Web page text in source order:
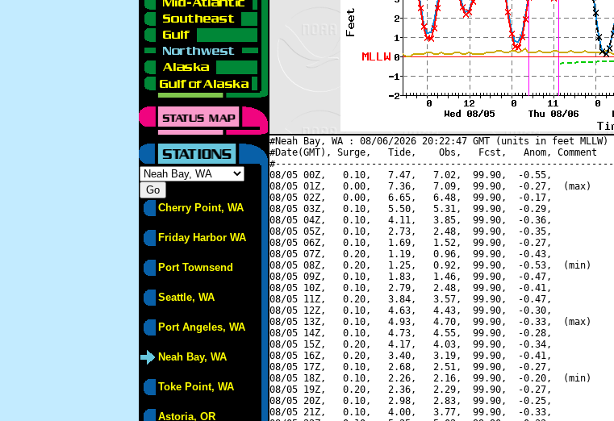
Cherry Point, WA
Friday Harbor WA
Port Townsend
Seattle, WA
Port Angeles, WA
Neah Bay, WA
Toke Point, WA
Astoria, OR
#Neah Bay, WA : 08/06/2026 20:22:47 GMT (units in feet MLLW)
#Date(GMT), Surge,   Tide,    Obs,   Fcst,   Anom, Comment
#------------------------------------------------------------
08/05 00Z,   0.10,   7.47,   7.02,  99.90,  -0.55,
08/05 01Z,   0.00,   7.36,   7.09,  99.90,  -0.27,  (max)
08/05 02Z,   0.00,   6.65,   6.48,  99.90,  -0.17,
08/05 03Z,   0.10,   5.50,   5.31,  99.90,  -0.29,
08/05 04Z,   0.10,   4.11,   3.85,  99.90,  -0.36,
08/05 05Z,   0.10,   2.73,   2.48,  99.90,  -0.35,
08/05 06Z,   0.10,   1.69,   1.52,  99.90,  -0.27,
08/05 07Z,   0.20,   1.19,   0.96,  99.90,  -0.43,
08/05 08Z,   0.20,   1.25,   0.92,  99.90,  -0.53,  (min)
08/05 09Z,   0.10,   1.83,   1.46,  99.90,  -0.47,
08/05 10Z,   0.10,   2.79,   2.48,  99.90,  -0.41,
08/05 11Z,   0.20,   3.84,   3.57,  99.90,  -0.47,
08/05 12Z,   0.10,   4.63,   4.43,  99.90,  -0.30,
08/05 13Z,   0.10,   4.93,   4.70,  99.90,  -0.33,  (max)
08/05 14Z,   0.10,   4.73,   4.55,  99.90,  -0.28,
08/05 15Z,   0.20,   4.17,   4.03,  99.90,  -0.34,
08/05 16Z,   0.20,   3.40,   3.19,  99.90,  -0.41,
08/05 17Z,   0.10,   2.68,   2.51,  99.90,  -0.27,
08/05 18Z,   0.10,   2.26,   2.16,  99.90,  -0.20,  (min)
08/05 19Z,   0.20,   2.36,   2.29,  99.90,  -0.27,
08/05 20Z,   0.10,   2.98,   2.83,  99.90,  -0.25,
08/05 21Z,   0.10,   4.00,   3.77,  99.90,  -0.33,